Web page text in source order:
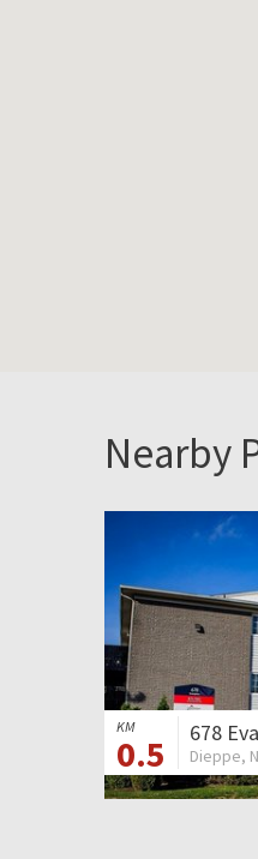
Nearby
KM
0.5 Dieppe,